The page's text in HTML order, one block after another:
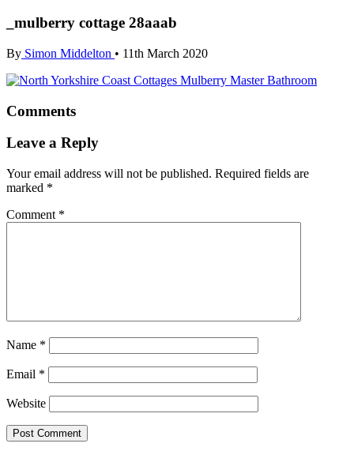
_mulberry cottage 28aaab
By Simon Middelton • 11th March 2020
Comments
Leave a Reply
Your email address will not be published. Required fields are
marked *
Comment *
Name *
Email *
Website